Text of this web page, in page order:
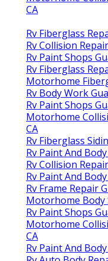
CA
Rv Fiberglass
Rv Collision
Rv Paint Shops
Rv Fiberglass
Motorhome
Rv Body Work
Rv Paint Shops
Motorhome
CA
Rv Fiberglass
Rv Paint And
Rv Collision
Rv Paint And
Rv Frame Repair
Motorhome Body
Rv Paint Shops
Motorhome
CA
Rv Paint And